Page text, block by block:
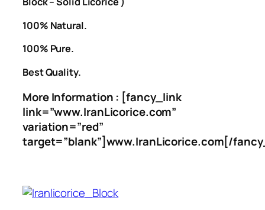
100% Natural.
100% Pure.
Best Quality.
More Information : [fancy_link
link=”www.IranLicorice.com”
variation=”red”
target=”blank”]www.IranLicorice.com[/